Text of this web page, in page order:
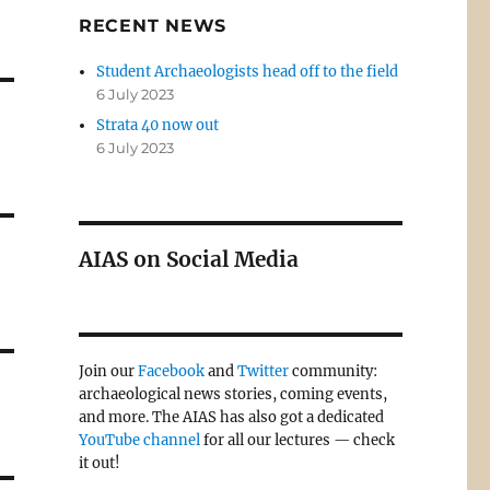
RECENT NEWS
Student Archaeologists head off to the field
6 July 2023
Strata 40 now out
6 July 2023
AIAS on Social Media
Join ourFacebookandTwittercommunity:
archaeological news stories, coming events,
and more. The AIAS has also got a dedicated
YouTube channelfor all our lectures — check
it out!